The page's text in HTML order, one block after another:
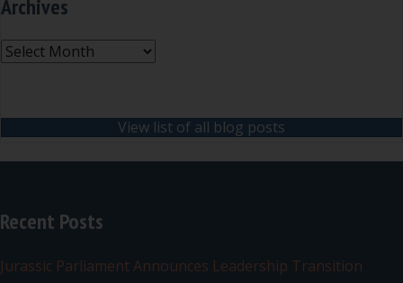
Archives
Archives
View list of all blog posts
Recent Posts
Jurassic Parliament Announces Leadership Transition